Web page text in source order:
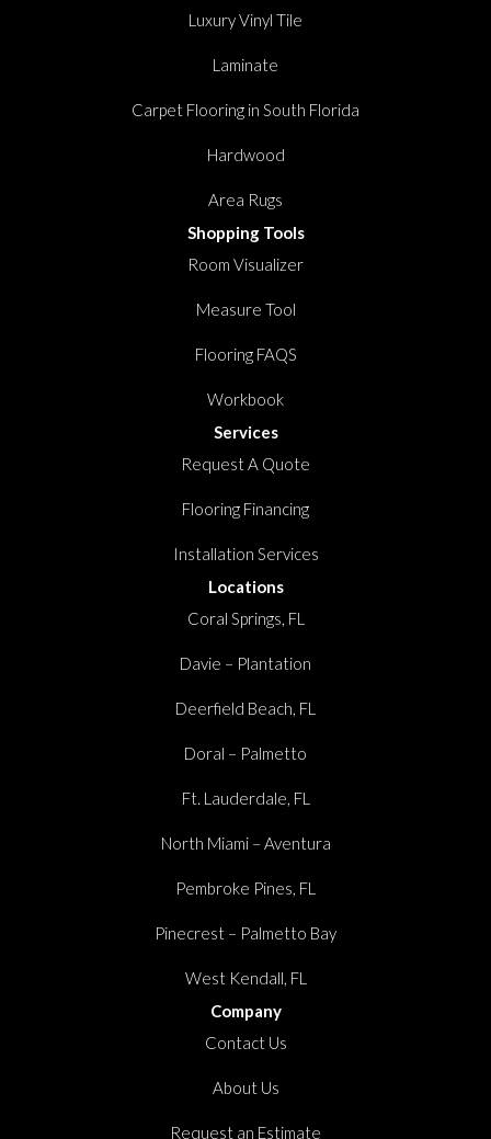
Luxury Vinyl Tile
Laminate
Carpet Flooring in South Florida
Hardwood
Area Rugs
Shopping Tools
Room Visualizer
Measure Tool
Flooring FAQS
Workbook
Services
Request A Quote
Flooring Financing
Installation Services
Locations
Coral Springs, FL
Davie – Plantation
Deerfield Beach, FL
Doral – Palmetto
Ft. Lauderdale, FL
North Miami – Aventura
Pembroke Pines, FL
Pinecrest – Palmetto Bay
West Kendall, FL
Company
Contact Us
About Us
Request an Estimate